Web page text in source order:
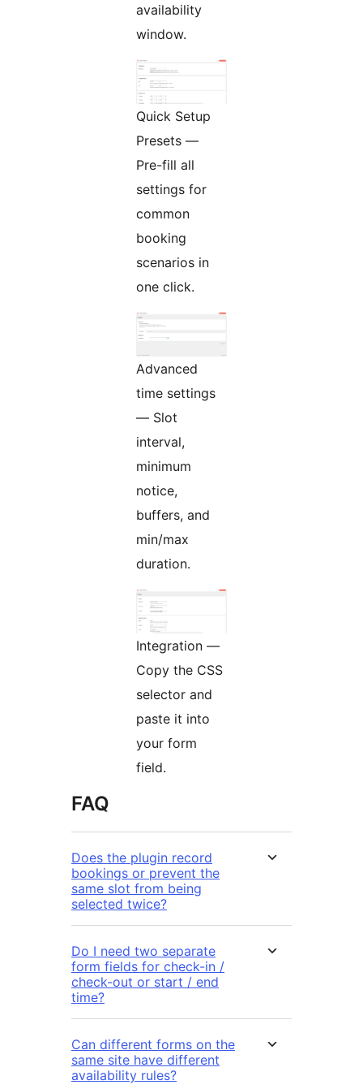
availability
window.
Quick Setup
Presets —
Pre-fill all
settings for
common
booking
scenarios in
one click.
Advanced
time settings
— Slot
interval,
minimum
notice,
buffers, and
min/max
duration.
Integration —
Copy the CSS
selector and
paste it into
your form
field.
FAQ
Does the plugin record
bookings or prevent the
same slot from being
selected twice?
Do I need two separate
form fields for check-in /
check-out or start / end
time?
Can different forms on the
same site have different
availability rules?